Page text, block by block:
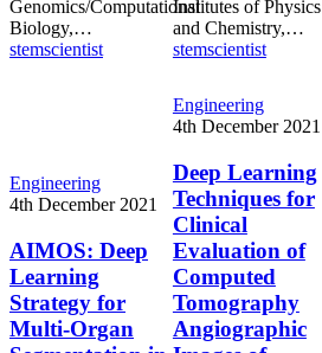
Genomics/Computational
Biology,…
stemscientist
Institutes of Physics
and Chemistry,…
stemscientist
AIMOS:
Deep
Strategy
for
Multi-
Organ
Segmentation
Engineering
4th December 2021
AIMOS: Deep
Learning
Strategy for
Multi-Organ
Deep
Learning
for
Clinical
Evaluation
of
Computed
Tomography
Angiographic
Images
of
Engineering
4th December 2021
Deep Learning
Techniques for
Clinical
Evaluation of
Computed
Tomography
Angiographic